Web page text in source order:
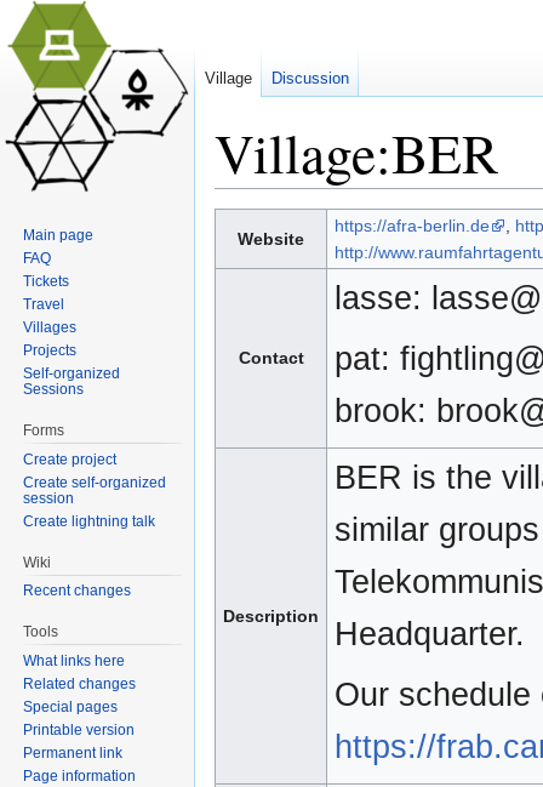
Village:BER
Website
https://afra-berlin.de ,
http://
Contact
lasse:
pat:
brook:
Description
BER is the
similar
Headquarter.
Our
https://
Village Discussion
Main page
FAQ
Tickets
Travel
Villages
Projects
Self-organized
Sessions
Forms
Create project
Create self-organized
session
Create lightning talk
Wiki
Recent changes
Tools
What links here
Related changes
Special pages
Printable version
Permanent link
Page information